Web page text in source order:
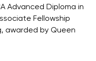
Advanced Diploma in
Fellowship
awarded by Queen